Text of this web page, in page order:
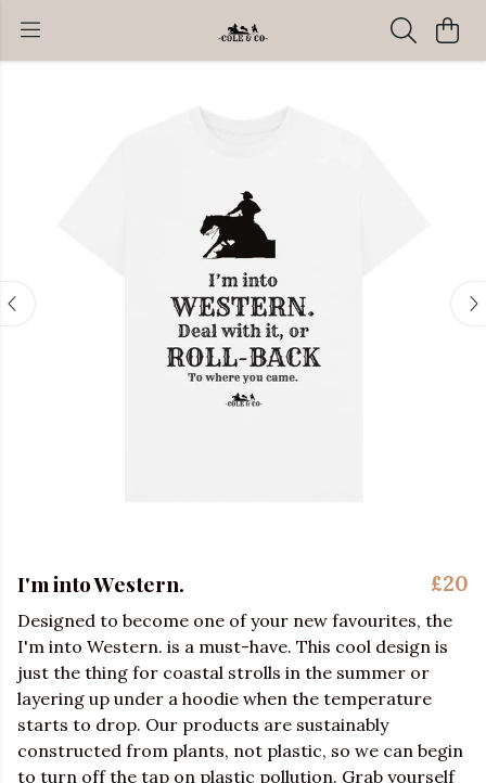
I'm into Western. £20
Designed to become one of your new favourites, the
I'm into Western. is a must-have. This cool design is
just the thing for coastal strolls in the summer or
layering up under a hoodie when the temperature
starts to drop. Our products are sustainably
constructed from plants, not plastic, so we can begin
to turn off the tap on plastic pollution. Grab yourself